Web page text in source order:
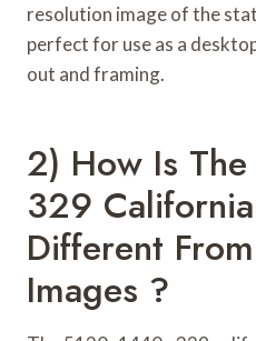
resolution image of the
perfect for use as a
out and framing.
2) How Is
329
Different
Images ?